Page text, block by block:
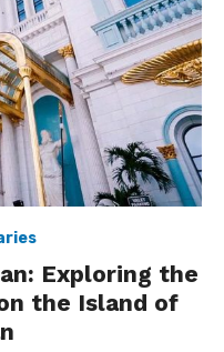
Exploring the
the Island of